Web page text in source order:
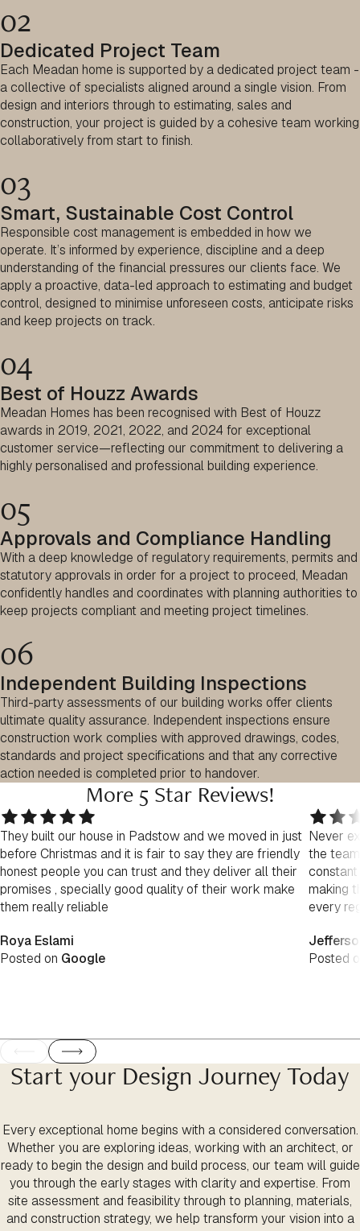
02
Dedicated Project Team
Each Meadan home is supported by a dedicated project team -
a collective of specialists aligned around a single vision. From
design and interiors through to estimating, sales and
construction, your project is guided by a cohesive team working
collaboratively from start to finish.
03
Smart, Sustainable Cost Control
Responsible cost management is embedded in how we
operate. It’s informed by experience, discipline and a deep
understanding of the financial pressures our clients face. We
apply a proactive, data-led approach to estimating and budget
control, designed to minimise unforeseen costs, anticipate risks
and keep projects on track.
04
Best of Houzz Awards
Meadan Homes has been recognised with Best of Houzz
awards in 2019, 2021, 2022, and 2024 for exceptional
customer service—reflecting our commitment to delivering a
highly personalised and professional building experience.
05
Approvals and Compliance Handling
With a deep knowledge of regulatory requirements, permits and
statutory approvals in order for a project to proceed, Meadan
confidently handles and coordinates with planning authorities to
keep projects compliant and meeting project timelines.
06
Independent Building Inspections
Third-party assessments of our building works offer clients
ultimate quality assurance. Independent inspections ensure
construction work complies with approved drawings, codes,
standards and project specifications and that any corrective
action needed is completed prior to handover.
More 5 Star Reviews!
They built our house in Padstow and we moved in just
before Christmas and it is fair to say they are friendly
honest people you can trust and they deliver all their
promises , specially good quality of their work make
them really reliable
Roya Eslami
Posted on Google
Never
the
making
every
Posted
Start your Design Journey Today
Every exceptional home begins with a considered conversation.
Whether you are exploring ideas, working with an architect, or
ready to begin the design and build process, our team will guide
you through the early stages with clarity and expertise. From
site assessment and feasibility through to planning, materials,
and construction strategy, we help transform your vision into a